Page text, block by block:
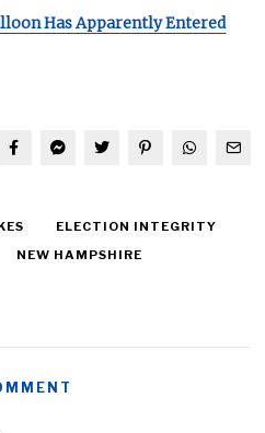
Has Apparently Entered
ELECTION INTEGRITY
NEW HAMPSHIRE